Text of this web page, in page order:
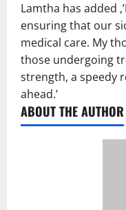
Lamtha has added
ensuring that our
medical care. My
those undergoing
strength, a speedy
ahead.’
ABOUT THE AUTHOR